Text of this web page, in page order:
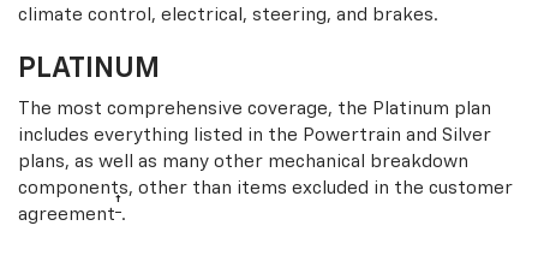
climate control, electrical, steering, and brakes.
PLATINUM
The most comprehensive coverage, the Platinum plan
includes everything listed in the Powertrain and Silver
plans, as well as many other mechanical breakdown
components, other than items excluded in the customer
agreement† .